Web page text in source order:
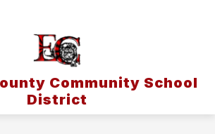
Community School
District